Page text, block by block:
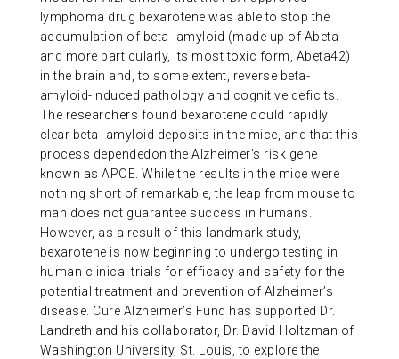
lymphoma drug bexarotene was able to stop the
accumulation of beta- amyloid (made up of Abeta
and more particularly, its most toxic form, Abeta42)
in the brain and, to some extent, reverse beta-
amyloid-induced pathology and cognitive deficits.
The researchers found bexarotene could rapidly
clear beta- amyloid deposits in the mice, and that this
process dependedon the Alzheimer’s risk gene
known as APOE. While the results in the mice were
nothing short of remarkable, the leap from mouse to
man does not guarantee success in humans.
However, as a result of this landmark study,
bexarotene is now beginning to undergo testing in
human clinical trials for efficacy and safety for the
potential treatment and prevention of Alzheimer’s
disease. Cure Alzheimer’s Fund has supported Dr.
Landreth and his collaborator, Dr. David Holtzman of
Washington University, St. Louis, to explore the